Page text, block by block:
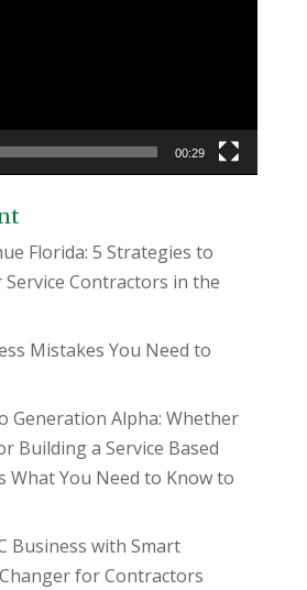
00:29
Florida: 5 Strategies to
Contractors in the
Mistakes You Need to
Generation Alpha: Whether
Building a Service Based
What You Need to Know to
Business with Smart
for Contractors